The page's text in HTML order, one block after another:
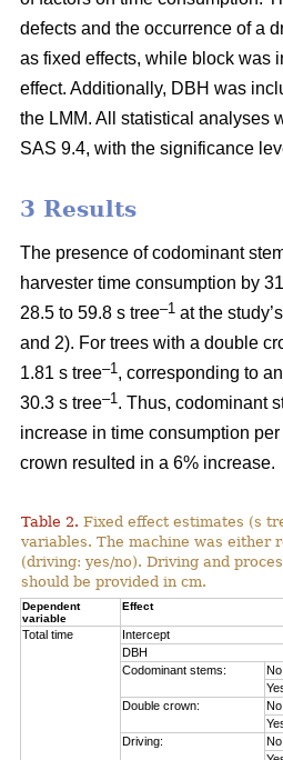
defects and the occurrence of a
as fixed effects, while block was
effect. Additionally, DBH was
the LMM. All statistical analyses
SAS 9.4, with the significance
3 Results
The presence of codominant
harvester time consumption by
28.5 to 59.8 s tree–1 at the
and 2). For trees with a double
1.81 s tree–1 , corresponding to
30.3 s tree–1 . Thus, codominant
increase in time consumption
crown resulted in a 6% increase.
Table 2. Fixed effect estimates (s
variables. The machine was either
(driving: yes/no). Driving and
should be provided in cm.
Dependent
variable
Effect
Total time Intercept
DBH
Codominant stems:
No
Double crown:
No
Driving:
No